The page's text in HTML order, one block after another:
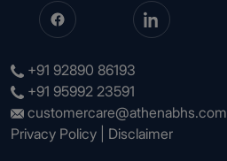
+91 92890 86193
+91 95992 23591
customercare@athenabhs.com
Privacy Policy
Disclaimer